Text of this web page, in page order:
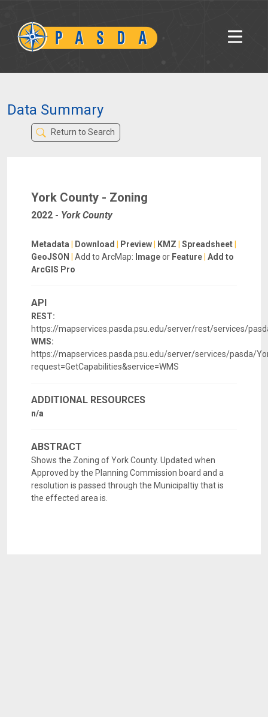
Data Summary
Return to Search
York County - Zoning
2022 - York County
Metadata Download Preview KMZ Spreadsheet
GeoJSON
Add to ArcMap: Imageor Feature Add to
ArcGIS Pro
API
REST:
https://mapservices.pasda.psu.edu/server/rest/services/
WMS:
https://mapservices.pasda.psu.edu/server/services/pasda/
request=GetCapabilities&service=WMS
ADDITIONAL RESOURCES
n/a
ABSTRACT
Shows the Zoning of York County. Updated when
Approved by the Planning Commission board and a
resolution is passed through the Municipaltiy that is
the effected area is.